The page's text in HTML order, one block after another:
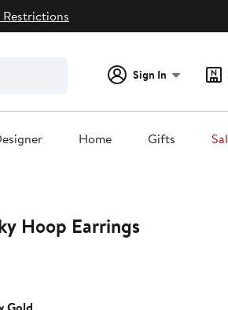
Sign In
Home Gifts
Hoop Earrings